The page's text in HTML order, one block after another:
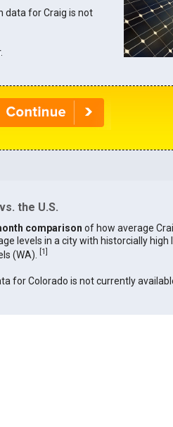
data for Craig is not
the U.S.
comparison of how average
levels in a city with historcially high
(WA).
[1]
for Colorado is not currently